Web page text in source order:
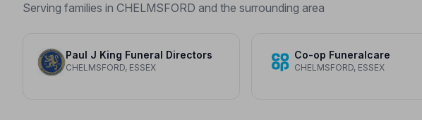
Serving families in CHELMSFORD and the surrounding area
Paul J King Funeral Directors
CHELMSFORD, ESSEX
Co-op Funeralcare
CHELMSFORD, ESSEX